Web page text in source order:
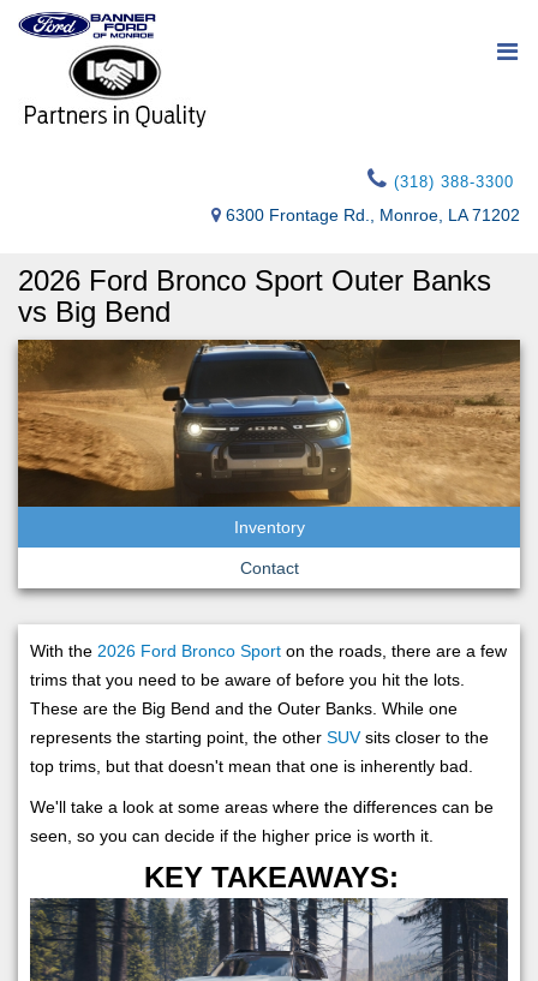
(318) 388-3300
6300 Frontage Rd., Monroe, LA 71202
2026 Ford Bronco Sport Outer Banks
vs Big Bend
Inventory
Contact
With the 2026 Ford Bronco Sport on the roads, there are a few
trims that you need to be aware of before you hit the lots.
These are the Big Bend and the Outer Banks. While one
represents the starting point, the other SUVsits closer to the
top trims, but that doesn't mean that one is inherently bad.
We'll take a look at some areas where the differences can be
seen, so you can decide if the higher price is worth it.
KEY TAKEAWAYS: